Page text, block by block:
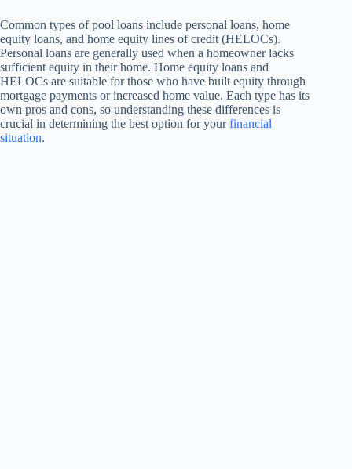
Common types of pool loans include personal loans, home
equity loans, and home equity lines of credit (HELOCs).
Personal loans are generally used when a homeowner lacks
sufficient equity in their home. Home equity loans and
HELOCs are suitable for those who have built equity through
mortgage payments or increased home value. Each type has its
own pros and cons, so understanding these differences is
crucial in determining the best option for yourfinancial
situation.